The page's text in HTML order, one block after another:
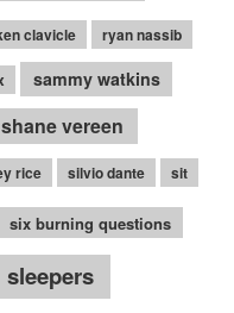
clavicle ryan nassib
sammy watkins
shane vereen
rice silvio dante sit
six burning questions
sleepers